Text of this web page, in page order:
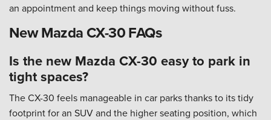
an appointment and keep things moving without fuss.
New Mazda CX-30 FAQs
Is the new Mazda CX-30 easy to park in
tight spaces?
The CX-30 feels manageable in car parks thanks to its tidy
footprint for an SUV and the higher seating position, which